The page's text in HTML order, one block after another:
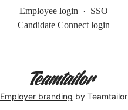
Employee login · SSO
Candidate Connect login
Employer branding by Teamtailor